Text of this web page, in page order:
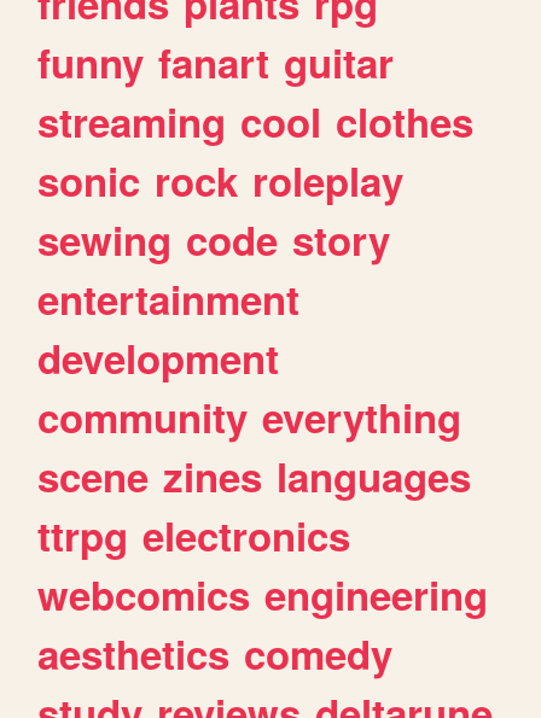
funny fanart guitar
streaming cool clothes
sonic rock roleplay
sewing code story
entertainment
development
community everything
scene zines languages
ttrpg electronics
webcomics engineering
aesthetics comedy